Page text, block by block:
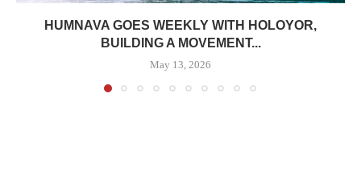
HUMNAVA GOES WEEKLY WITH HOLOYOR,
BUILDING A MOVEMENT...
May 13, 2026